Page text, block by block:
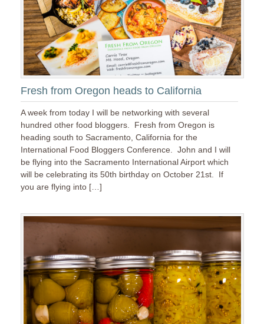
Fresh from Oregon heads to California
A week from today I will be networking with several
hundred other food bloggers. Fresh from Oregon is
heading south to Sacramento, California for the
International Food Bloggers Conference. John and I will
be flying into the Sacramento International Airport which
will be celebrating its 50th birthday on October 21st. If
you are flying into […]